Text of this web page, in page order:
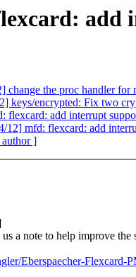
add
the proc handler for
keys/encrypted: Fix two
flexcard: add interrupt
12] mfd: flexcard: add
author ]
a note to help improve the
Eberspaecher-Flexcard-